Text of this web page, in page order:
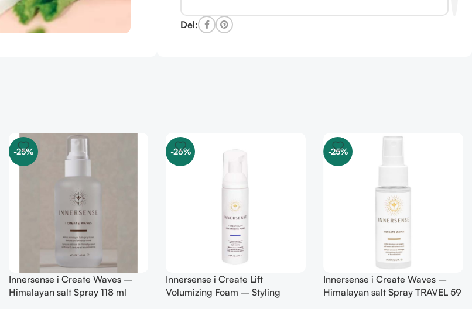
Del:
-25%
Innersense i Create Waves –
Himalayan salt Spray 118 ml
-26%
Innersense i Create Lift
Volumizing Foam – Styling
-25%
Innersense i Create Waves –
Himalayan salt Spray TRAVEL 59